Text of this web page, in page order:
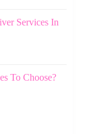
Services In
To Choose?